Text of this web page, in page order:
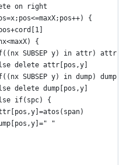
on right
{
{
SUBSEP y) in attr)
delete attr[pos,y]
SUBSEP y) in dump)
delete dump[pos,y]
if(spc) {
"